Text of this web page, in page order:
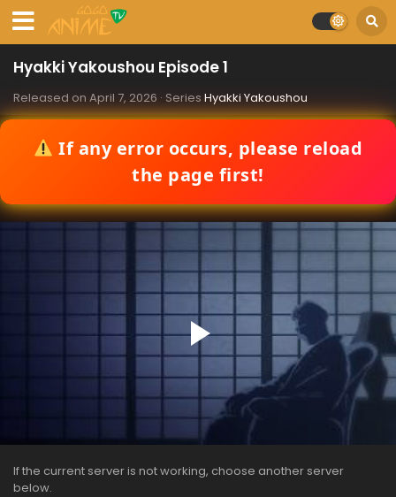
Hyakki Yakoushou Episode 1
Released on April 7, 2026 · Series Hyakki Yakoushou
If any error occurs, please reload
the page first!
If the current server is not working, choose another server
below.